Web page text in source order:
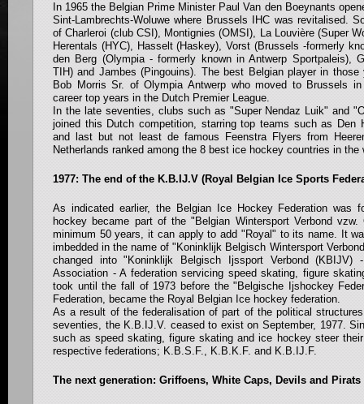
In 1965 the Belgian Prime Minister Paul Van den Boeynants
Sint-Lambrechts-Woluwe where Brussels IHC was revitalised.
of Charleroi (club CSI), Montignies (OMSI), La Louvière (Super
Herentals (HYC), Hasselt (Haskey), Vorst (Brussels -formerly
den Berg (Olympia - formerly known in Antwerp Sportpaleis),
TIH) and Jambes (Pingouins). The best Belgian player in
Bob Morris Sr. of Olympia Antwerp who moved to Brussels
career top years in the Dutch Premier League.
In the late seventies, clubs such as "Super Nendaz Luik" and
joined this Dutch competition, starring top teams such as Den
and last but not least de famous Feenstra Flyers from
Netherlands ranked among the 8 best ice hockey countries in the
1977: The end of the K.B.IJ.V (Royal Belgian Ice Sports
As indicated earlier, the Belgian Ice Hockey Federation was
hockey became part of the "Belgian Wintersport Verbond
minimum 50 years, it can apply to add "Royal" to its name. It
imbedded in the name of "Koninklijk Belgisch Wintersport
changed into "Koninklijk Belgisch Ijssport Verbond
Association - A federation servicing speed skating, figure
took until the fall of 1973 before the "Belgische Ijshockey
Federation, became the Royal Belgian Ice hockey federation.
As a result of the federalisation of part of the political
seventies, the K.B.IJ.V. ceased to exist on September, 1977.
such as speed skating, figure skating and ice hockey steer
respective federations; K.B.S.F., K.B.K.F. and K.B.IJ.F.
The next generation: Griffoens, White Caps, Devils and Pirats